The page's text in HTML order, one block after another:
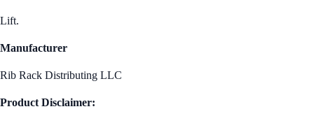
Lift.
Manufacturer
Rib Rack Distributing LLC
Product Disclaimer: